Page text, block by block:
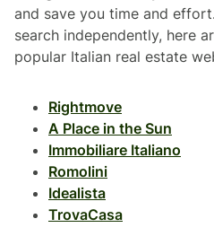
and save you time and
search independently, here
popular Italian real estate
Rightmove
A Place in the Sun
Immobiliare Italiano
Romolini
Idealista
TrovaCasa